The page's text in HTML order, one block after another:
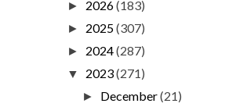
► 2026(183)
► 2025(307)
► 2024(287)
▼ 2023(271)
► December(21)